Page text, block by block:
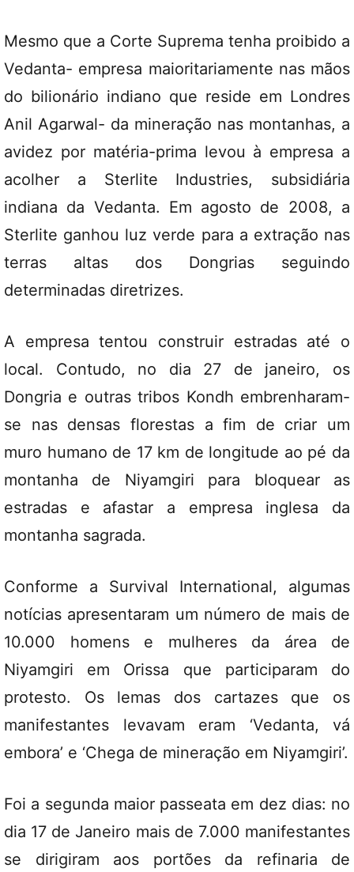
Mesmo que a Corte Suprema tenha proibido a
Vedanta- empresa maioritariamente nas mãos
do bilionário indiano que reside em Londres
Anil Agarwal- da mineração nas montanhas, a
avidez por matéria-prima levou à empresa a
acolher a Sterlite Industries, subsidiária
indiana da Vedanta. Em agosto de 2008, a
Sterlite ganhou luz verde para a extração nas
terras altas dos Dongrias seguindo
determinadas diretrizes.
A empresa tentou construir estradas até o
local. Contudo, no dia 27 de janeiro, os
Dongria e outras tribos Kondh embrenharam-
se nas densas florestas a fim de criar um
muro humano de 17 km de longitude ao pé da
montanha de Niyamgiri para bloquear as
estradas e afastar a empresa inglesa da
montanha sagrada.
Conforme a Survival International, algumas
notícias apresentaram um número de mais de
10.000 homens e mulheres da área de
Niyamgiri em Orissa que participaram do
protesto. Os lemas dos cartazes que os
manifestantes levavam eram ‘Vedanta, vá
embora’ e ‘Chega de mineração em Niyamgiri’.
Foi a segunda maior passeata em dez dias: no
dia 17 de Janeiro mais de 7.000 manifestantes
se dirigiram aos portões da refinaria de